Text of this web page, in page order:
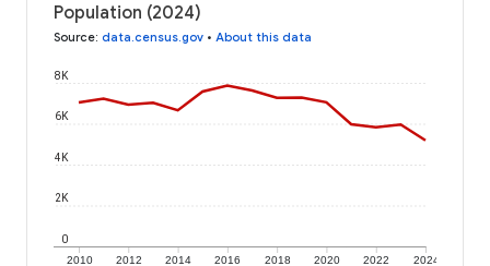
Population (2024)
Source: data.census.gov • About this data
2010 2012 2014 2016 2018 2020 2022 2024
0
2K
4K
6K
8K